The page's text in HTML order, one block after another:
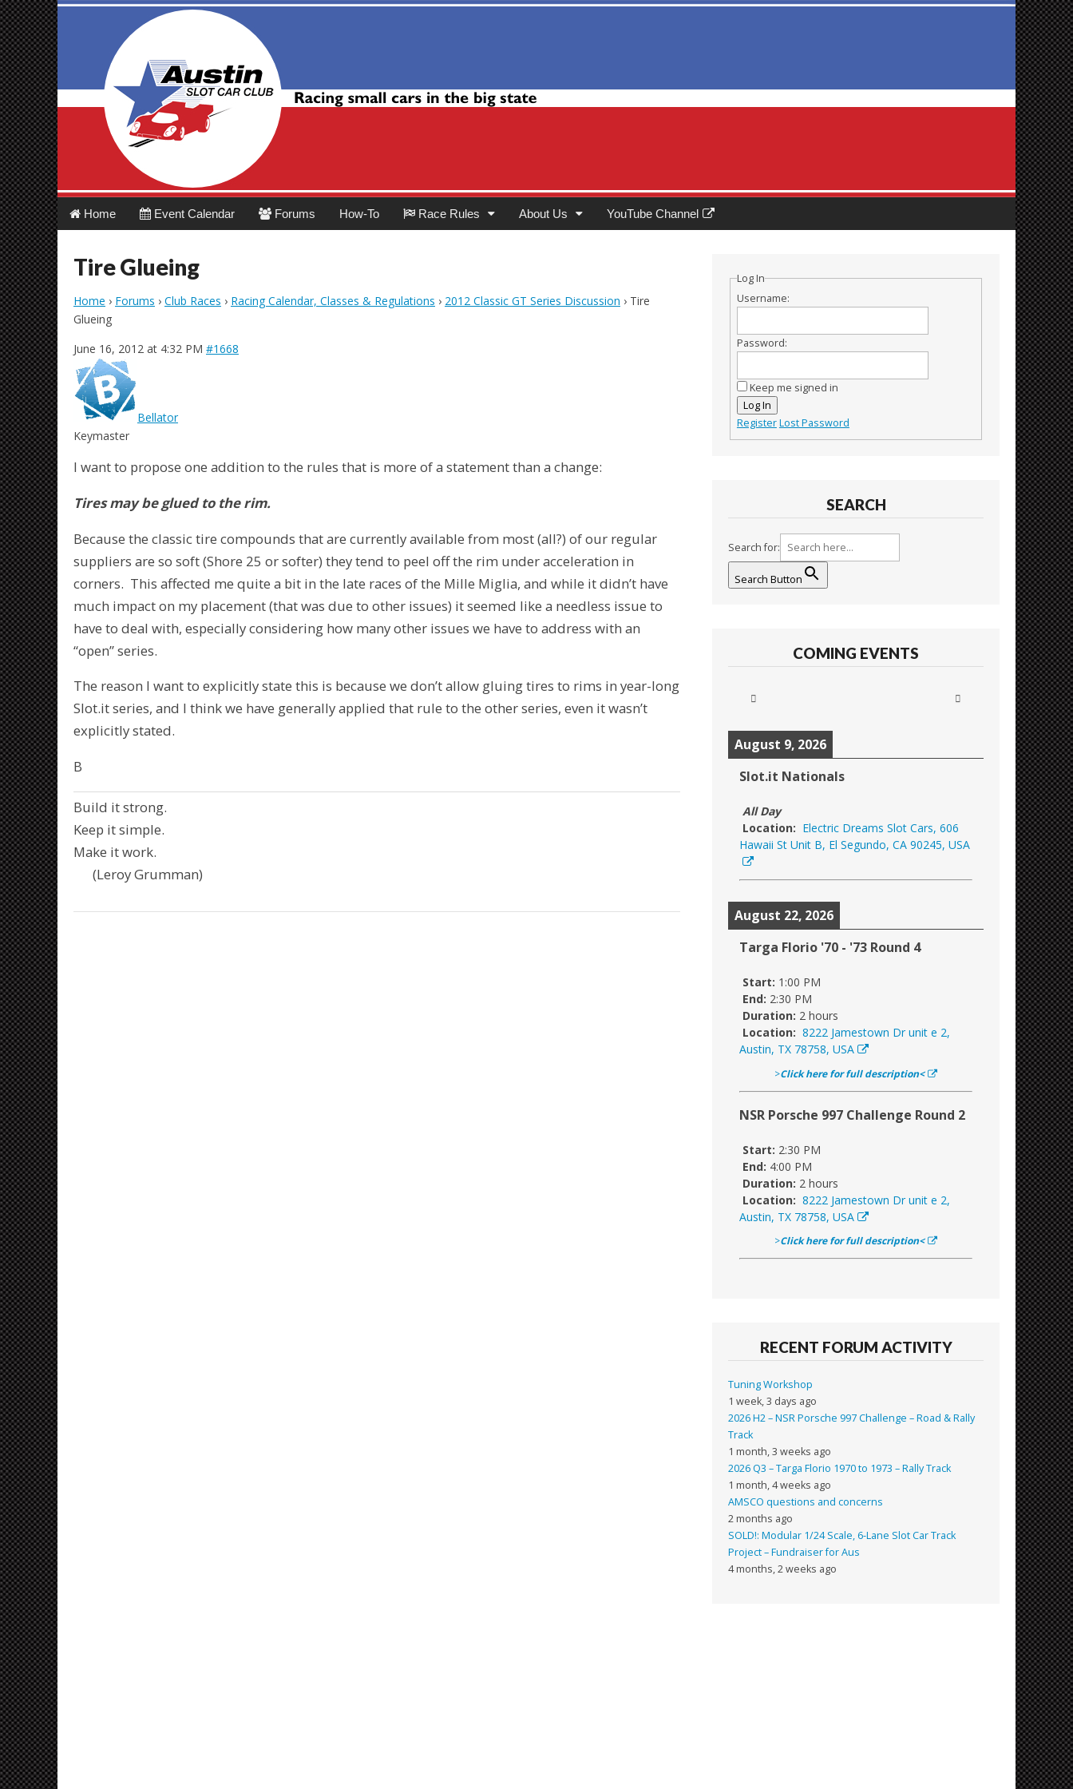
Austin Slot Car Club
Main
menu
Skip
to
content
Home Event Calendar Forums How-To Race Rules About Us YouTube Channel
Tire Glueing
Home › Forums › Club Races › Racing Calendar, Classes & Regulations › 2012 Classic GT Series Discussion › Tire
Glueing
June 16, 2012 at 4:32 PM #1668
Bellator
Keymaster
I want to propose one addition to the rules that is more of a statement than a change:
Tires may be glued to the rim.
Because the classic tire compounds that are currently available from most (all?) of our regular
suppliers are so soft (Shore 25 or softer) they tend to peel off the rim under acceleration in
corners. This affected me quite a bit in the late races of the Mille Miglia, and while it didn’t have
much impact on my placement (that was due to other issues) it seemed like a needless issue to
have to deal with, especially considering how many other issues we have to address with an
“open” series.
The reason I want to explicitly state this is because we don’t allow gluing tires to rims in year-long
Slot.it series, and I think we have generally applied that rule to the other series, even it wasn’t
explicitly stated.
B
Build it strong.
Keep it simple.
Make it work.
(Leroy Grumman)
Log In
Username:
Password:
Keep me signed in
Log In
RegisterLost Password
SEARCH
Search for:
Search Button
COMING EVENTS
August 9, 2026
Slot.it Nationals
All Day
Location: Electric Dreams Slot Cars, 606
Hawaii St Unit B, El Segundo, CA 90245, USA
August 22, 2026
Targa Florio '70 - '73 Round 4
Start: 1:00 PM
End: 2:30 PM
Duration: 2 hours
Location: 8222 Jamestown Dr unit e 2,
Austin, TX 78758, USA
>Click here for full description<
NSR Porsche 997 Challenge Round 2
Start: 2:30 PM
End: 4:00 PM
Duration: 2 hours
Location: 8222 Jamestown Dr unit e 2,
Austin, TX 78758, USA
>Click here for full description<
RECENT FORUM ACTIVITY
Tuning Workshop
1 week, 3 days ago
2026 H2 – NSR Porsche 997 Challenge – Road & Rally
Track
1 month, 3 weeks ago
2026 Q3 – Targa Florio 1970 to 1973 – Rally Track
1 month, 4 weeks ago
AMSCO questions and concerns
2 months ago
SOLD!: Modular 1/24 Scale, 6-Lane Slot Car Track
Project – Fundraiser for Aus
4 months, 2 weeks ago